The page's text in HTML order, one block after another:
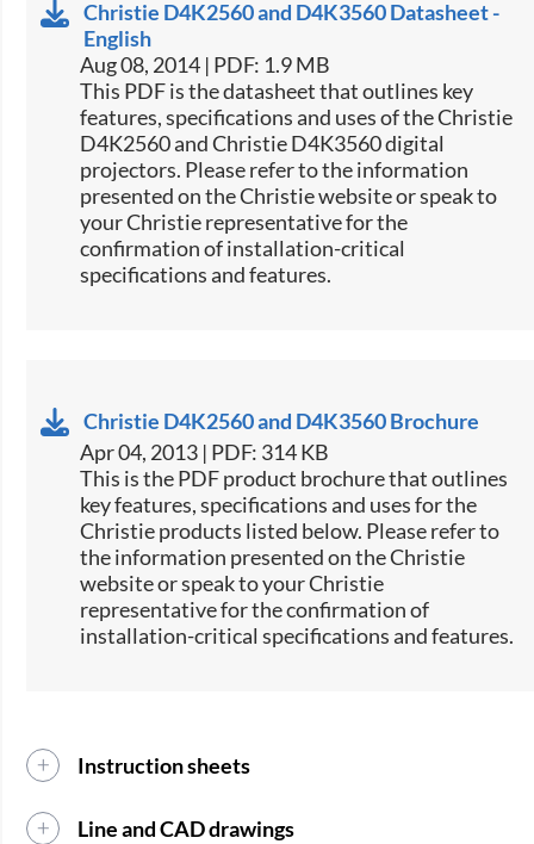
Christie D4K2560 and D4K3560 Datasheet -
English
Aug 08, 2014 | PDF: 1.9 MB
This PDF is the datasheet that outlines key
features, specifications and uses of the Christie
D4K2560 and Christie D4K3560 digital
projectors. Please refer to the information
presented on the Christie website or speak to
your Christie representative for the
confirmation of installation-critical
specifications and features.
Christie D4K2560 and D4K3560 Brochure
Apr 04, 2013 | PDF: 314 KB
This is the PDF product brochure that outlines
key features, specifications and uses for the
Christie products listed below. Please refer to
the information presented on the Christie
website or speak to your Christie
representative for the confirmation of
installation-critical specifications and features.
Instruction sheets
Line and CAD drawings